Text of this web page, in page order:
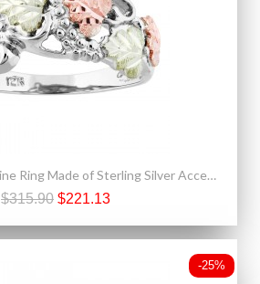
Black Hills Grape Vine Ring Made of Sterling Silver Accented With 12K Gold
$315.90 $221.13
-25%